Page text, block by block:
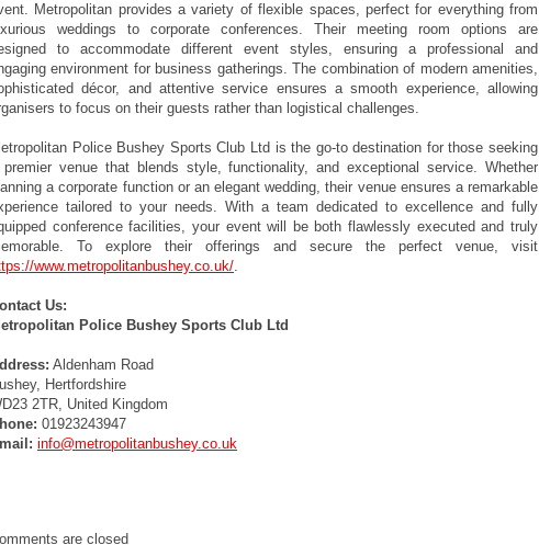
Metropolitan provides a variety of flexible spaces, perfect for everything from
weddings to corporate conferences. Their meeting room options are
to accommodate different event styles, ensuring a professional and
environment for business gatherings. The combination of modern amenities,
décor, and attentive service ensures a smooth experience, allowing
to focus on their guests rather than logistical challenges.
Police Bushey Sports Club Ltd is the go-to destination for those seeking
venue that blends style, functionality, and exceptional service. Whether
a corporate function or an elegant wedding, their venue ensures a remarkable
tailored to your needs. With a team dedicated to excellence and fully
conference facilities, your event will be both flawlessly executed and truly
To explore their offerings and secure the perfect venue, visit
www.metropolitanbushey.co.uk/.
Us:
Police Bushey Sports Club Ltd
Aldenham Road
Hertfordshire
2TR, United Kingdom
01923243947
info@metropolitanbushey.co.uk
are closed